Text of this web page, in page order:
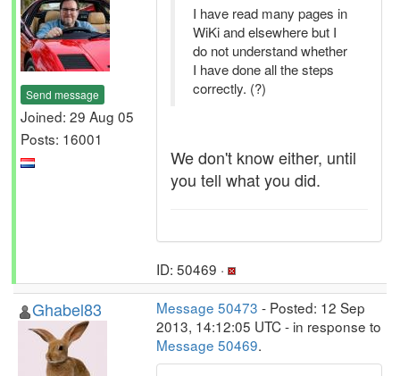
Send message
Joined: 29 Aug 05
Posts: 16001
I have read many pages in
WiKi and elsewhere but I
do not understand whether
I have done all the steps
correctly. (?)
We don't know either, until
you tell what you did.
ID: 50469 ·
Ghabel83 Message 50473 - Posted: 12 Sep
2013, 14:12:05 UTC - in response to
Message 50469.